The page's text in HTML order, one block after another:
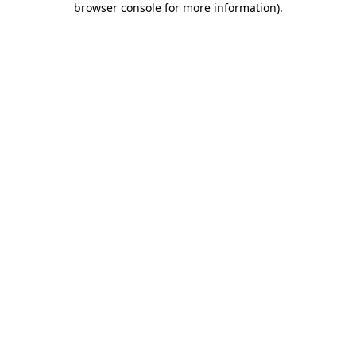
browser console for more information).